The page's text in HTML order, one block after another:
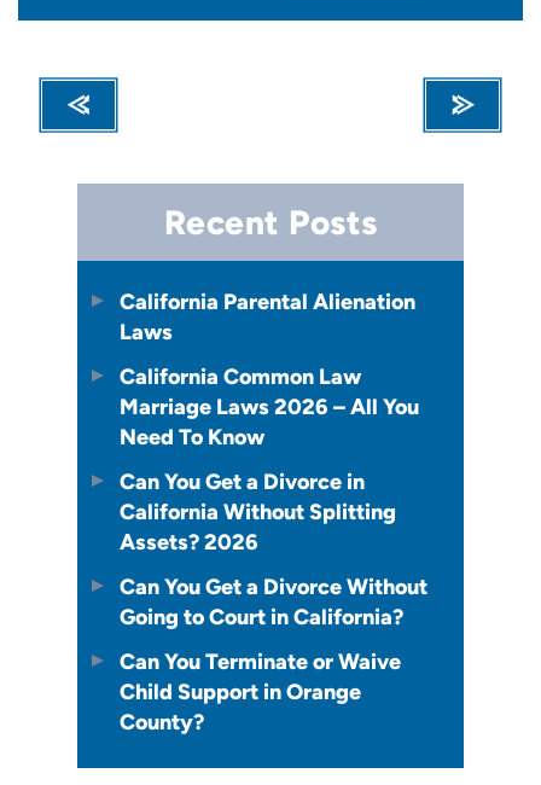
Recent Posts
California Parental Alienation
Laws
California Common Law
Marriage Laws 2026 – All You
Need To Know
Can You Get a Divorce in
California Without Splitting
Assets? 2026
Can You Get a Divorce Without
Going to Court in California?
Can You Terminate or Waive
Child Support in Orange
County?